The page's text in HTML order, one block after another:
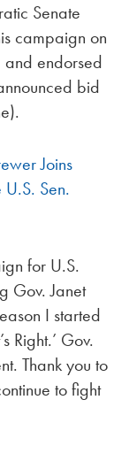
Senate
campaign on
and endorsed
bid
Joins
Sen.
for U.S.
Gov. Janet
I started
Right.’ Gov.
Thank you to
to fight